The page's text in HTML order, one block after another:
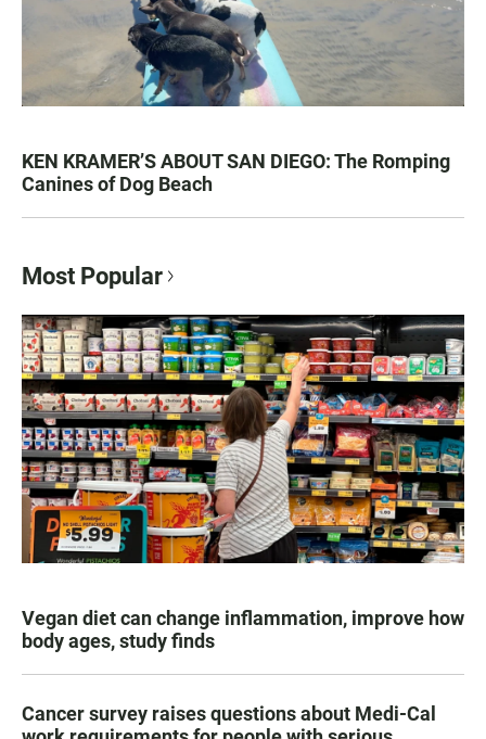
KEN KRAMER’S ABOUT SAN DIEGO: The Romping
Canines of Dog Beach
Most Popular
Vegan diet can change inflammation, improve how
body ages, study finds
Cancer survey raises questions about Medi-Cal